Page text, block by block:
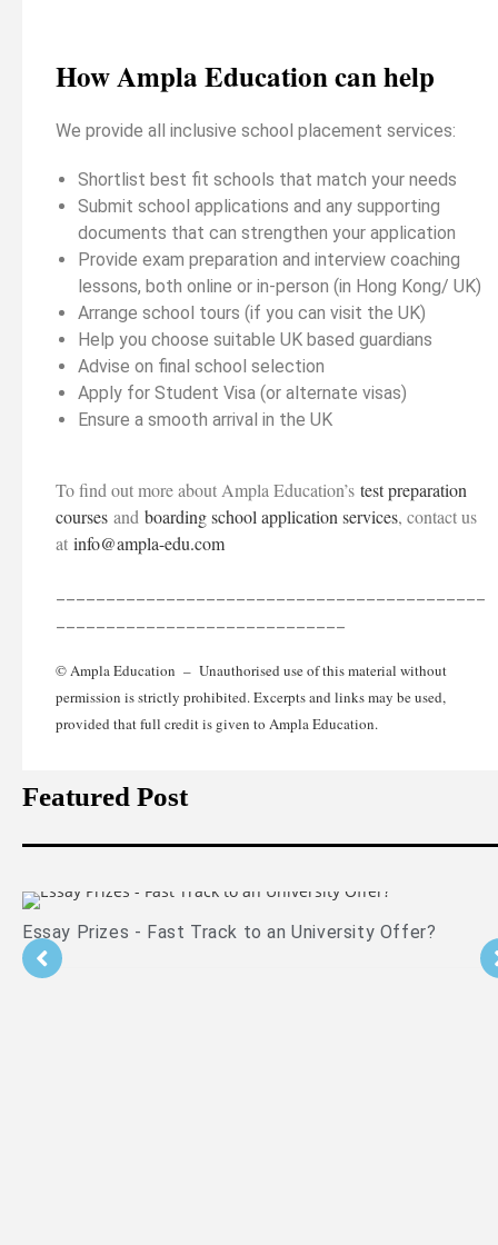
How Ampla Education can help
We provide all inclusive school placement services:
Shortlist best fit schools that match your needs
Submit school applications and any supporting
documents that can strengthen your application
Provide exam preparation and interview coaching
lessons, both online or in-person (in Hong Kong/ UK)
Arrange school tours (if you can visit the UK)
Help you choose suitable UK based guardians
Advise on final school selection
Apply for Student Visa (or alternate visas)
Ensure a smooth arrival in the UK
To find out more about Ampla Education’s test preparation
courses and boarding school application services, contact us
at info@ampla-edu.com
© Ampla Education – Unauthorised use of this material without
permission is strictly prohibited. Excerpts and links may be used,
provided that full credit is given to Ampla Education.
Featured Post
Prizes - Fast Track to an University Offer?